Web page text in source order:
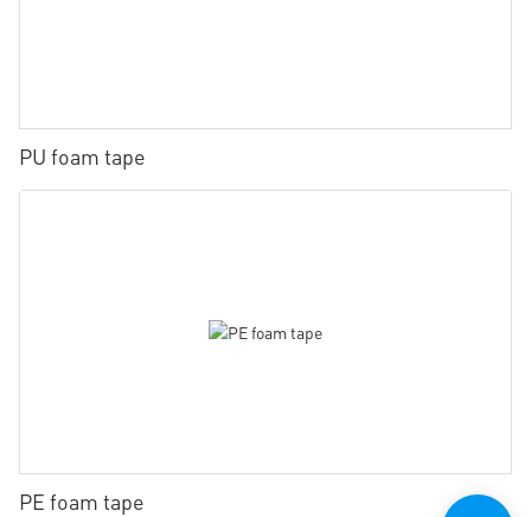
PU foam tape
PE foam tape